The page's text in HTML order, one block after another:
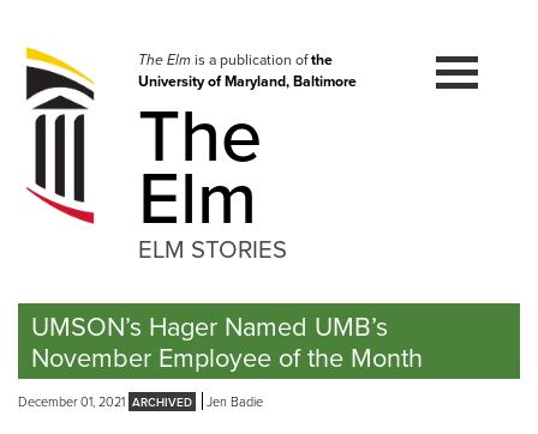
navigation
Skip
to
The Elmis a publication ofthe
University of Maryland, Baltimore
The
Elm
ELM STORIES
UMSON’s Hager Named UMB’s
November Employee of the Month
December 01, 2021 Jen Badie